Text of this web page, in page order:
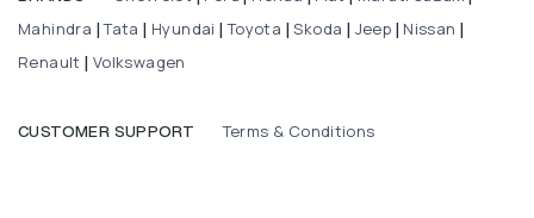
Mahindra |Tata Hyundai |Toyota |Skoda Jeep Nissan
Renault Volkswagen
CUSTOMER SUPPORT Terms & Conditions